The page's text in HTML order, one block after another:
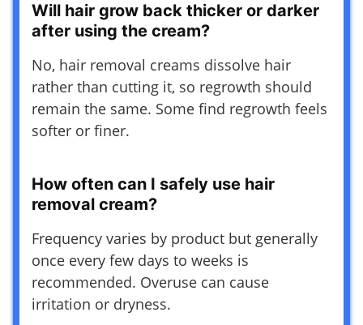
Will hair grow back thicker or darker
after using the cream?
No, hair removal creams dissolve hair
rather than cutting it, so regrowth should
remain the same. Some find regrowth feels
softer or finer.
How often can I safely use hair
removal cream?
Frequency varies by product but generally
once every few days to weeks is
recommended. Overuse can cause
irritation or dryness.